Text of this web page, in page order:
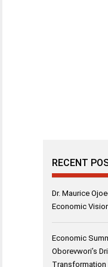
RECENT
Dr. Maurice
Economic
Economic
Oborevwori’s
Transformation